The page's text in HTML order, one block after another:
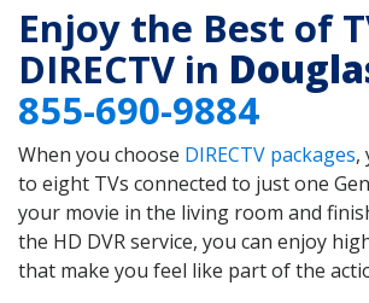
Enjoy the Best of
DIRECTV in
855-690-9884
When you choose DIRECTV packages,
to eight TVs connected to just one
your movie in the living room and
the HD DVR service, you can enjoy
that make you feel like part of the